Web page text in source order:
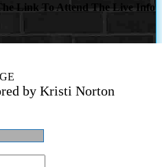
Link To Attend The Live Info
by Kristi Norton